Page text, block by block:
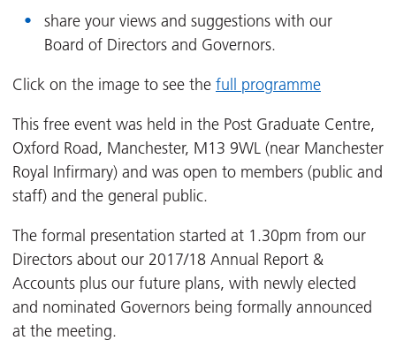
share your views and suggestions with our
Board of Directors and Governors.
Click on the image to see the full programme
This free event was held in the Post Graduate Centre,
Oxford Road, Manchester, M13 9WL (near Manchester
Royal Infirmary) and was open to members (public and
staff) and the general public.
The formal presentation started at 1.30pm from our
Directors about our 2017/18 Annual Report &
Accounts plus our future plans, with newly elected
and nominated Governors being formally announced
at the meeting.